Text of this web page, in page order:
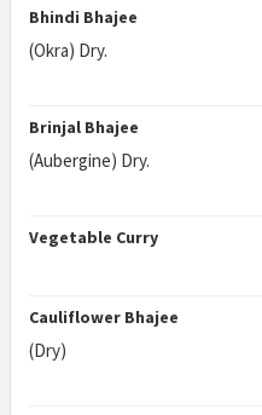
Bhindi Bhajee
(Okra) Dry.
Brinjal Bhajee
(Aubergine) Dry.
Vegetable Curry
Cauliflower Bhajee
(Dry)